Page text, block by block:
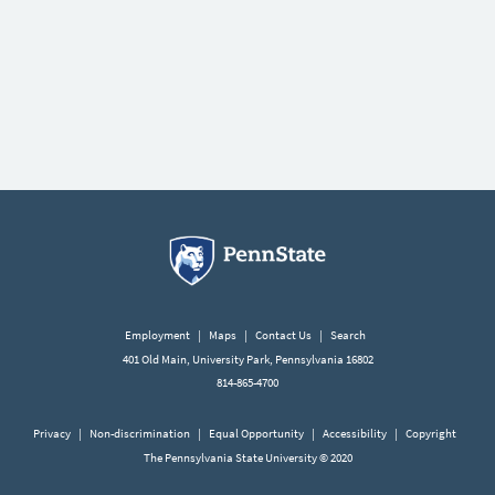
Employment | Maps | Contact Us | Search
401 Old Main, University Park, Pennsylvania 16802
814-865-4700
Privacy | Non-discrimination | Equal Opportunity | Accessibility | Copyright
The Pennsylvania State University © 2020